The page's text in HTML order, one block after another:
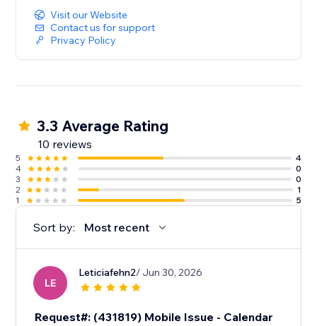
Visit our Website
Contact us for support
Privacy Policy
3.3 Average Rating
10 reviews
5
4
4
0
3
0
2
1
1
5
Sort by: Most recent
LE
Leticiafehn2/ Jun 30, 2026
Request#: (431819) Mobile Issue - Calendar